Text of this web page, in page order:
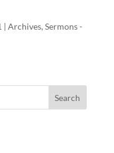
| Archives, Sermons -